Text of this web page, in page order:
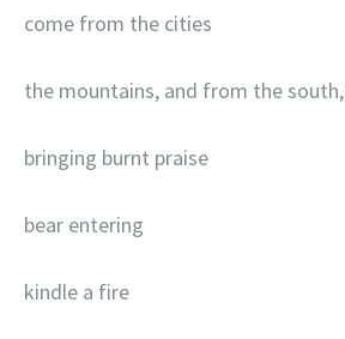
come from the cities
the mountains, and from the south,
bringing burnt praise
bear entering
kindle a fire